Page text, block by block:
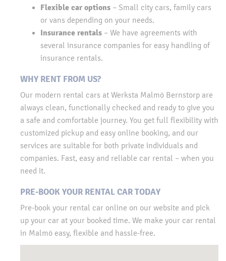
Flexible car options – Small city cars, family cars
or vans depending on your needs.
Insurance rentals – We have agreements with
several insurance companies for easy handling of
insurance rentals.
WHY RENT FROM US?
Our modern rental cars at Werksta Malmö Bernstorp are
always clean, functionally checked and ready to give you
a safe and comfortable journey. You get full flexibility with
customized pickup and easy online booking, and our
services are suitable for both private individuals and
companies. Fast, easy and reliable car rental – when you
need it.
PRE-BOOK YOUR RENTAL CAR TODAY
Pre-book your rental car online on our website and pick
up your car at your booked time. We make your car rental
in Malmö easy, flexible and hassle-free.